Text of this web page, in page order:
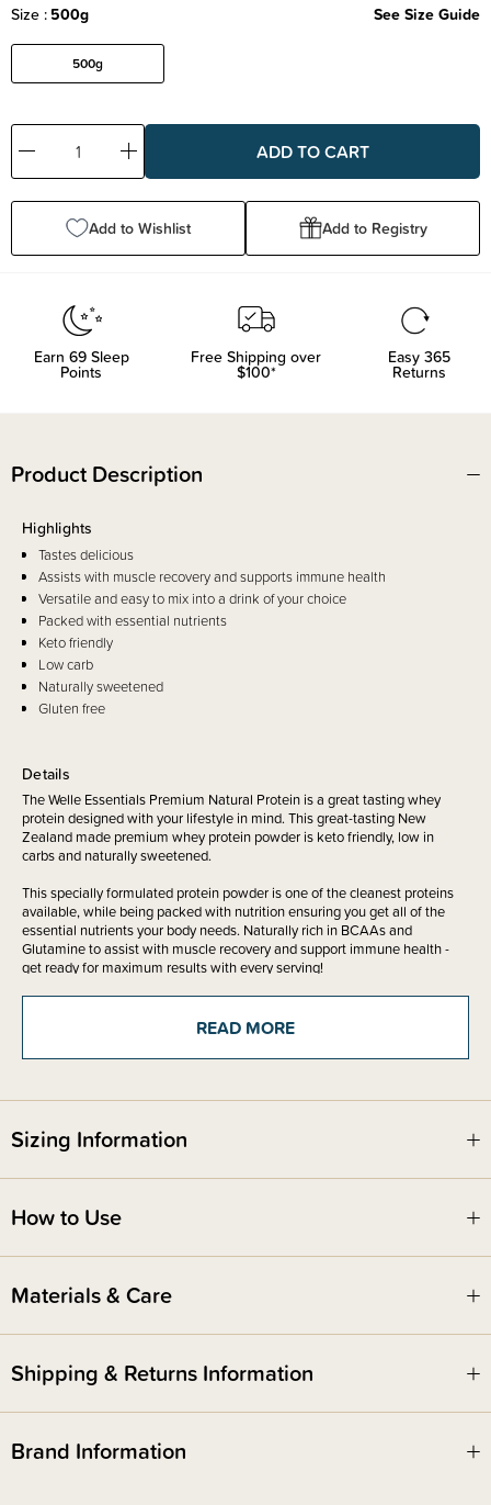
Size 500g See Size Guide
500g
Decrease
Quantity:
Increase
Quantity:
Add to Wishlist Add to Registry
Earn 69Sleep
Points
Free Shipping over
$100*
Easy 365
Returns
Product Description
Details
The Welle Essentials Premium Natural Protein is a great tasting whey
protein designed with your lifestyle in mind. This great-tasting New
Zealand made premium whey protein powder is keto friendly, low in
carbs and naturally sweetened.
This specially formulated protein powder is one of the cleanest proteins
available, while being packed with nutrition ensuring you get all of the
essential nutrients your body needs. Naturally rich in BCAAs and
Glutamine to assist with muscle recovery and support immune health -
get ready for maximum results with every serving!
but made from UCF (Ultra Cold Filtered) Whey, one of the purest and
chalky residue. You can add this into smoothies, enjoy with water or milk
to get some extra nutrition without completely overhauling your routine,
Welle Essentials Premium Natural Protein is here to support you. This
protein powder is the ideal supplement to help you reach the next level.
This delicious flavour is a must-have, with hints of creamy cocoa and the
Breastfeeding and pregnancy friendly. It is recommended that you speak
Highlights
Tastes delicious
Assists with muscle recovery and supports immune health
Versatile and easy to mix into a drink of your choice
Packed with essential nutrients
Keto friendly
Low carb
Naturally sweetened
Gluten free
READ MORE
Sizing Information
How to Use
Materials & Care
Shipping & Returns Information
Brand Information